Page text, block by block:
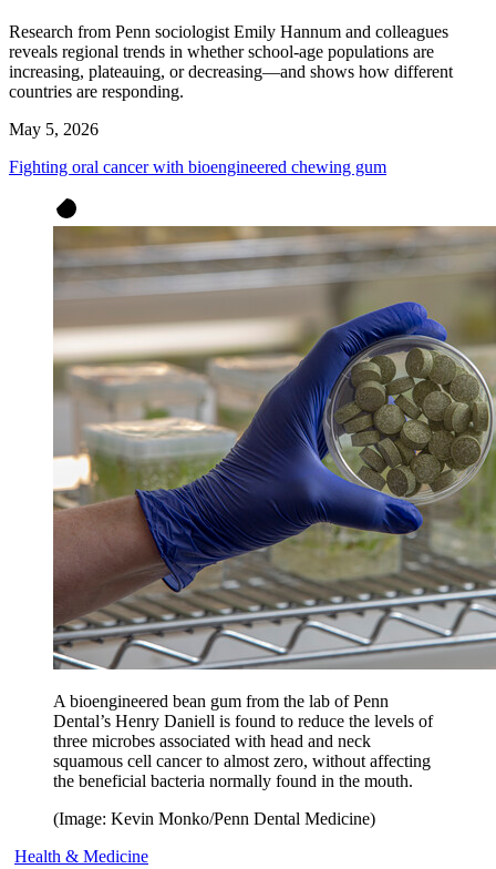
Research from Penn sociologist Emily Hannum and colleagues
reveals regional trends in whether school-age populations are
increasing, plateauing, or decreasing—and shows how different
countries are responding.
May 5, 2026
Fighting oral cancer with bioengineered chewing gum
A bioengineered bean gum from the lab of Penn
Dental’s Henry Daniell is found to reduce the levels of
three microbes associated with head and neck
squamous cell cancer to almost zero, without affecting
the beneficial bacteria normally found in the mouth.
(Image: Kevin Monko/Penn Dental Medicine)
Health & Medicine